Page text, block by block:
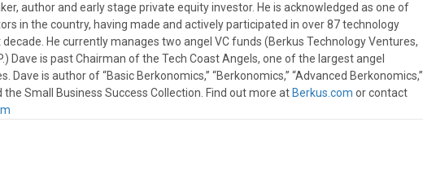
author and early stage private equity investor. He is acknowledged as one of
in the country, having made and actively participated in over 87 technology
He currently manages two angel VC funds (Berkus Technology Ventures,
Dave is past Chairman of the Tech Coast Angels, one of the largest angel
Dave is author of “Basic Berkonomics,” “Berkonomics,” “Advanced Berkonomics,”
the Small Business Success Collection. Find out more at Berkus.com or contact